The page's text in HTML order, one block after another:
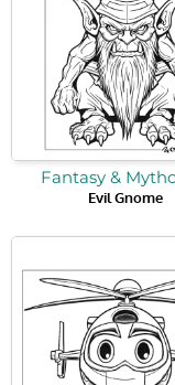
Fantasy &
Evil Gnome